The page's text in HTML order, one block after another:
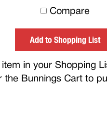
Compare
Add to Shopping List
item in your Shopping
the Bunnings Cart to